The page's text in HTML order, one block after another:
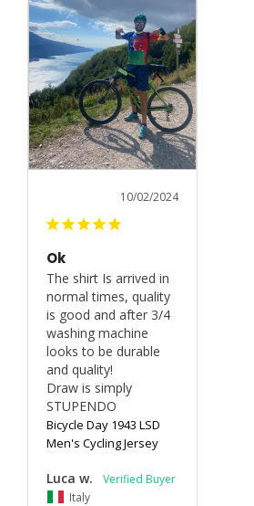
10/02/2024
Ok
The shirt Is arrived in
normal times, quality
is good and after 3/4
washing machine
looks to be durable
and quality!
Draw is simply
STUPENDO
Bicycle Day 1943 LSD
Men's Cycling Jersey
Luca w.
Italy